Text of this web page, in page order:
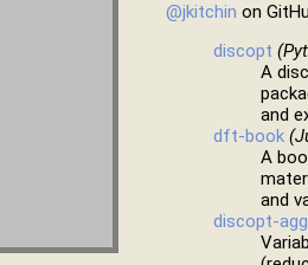
@jkitchin on
discopt
A
and
dft-book
A
and
discopt-